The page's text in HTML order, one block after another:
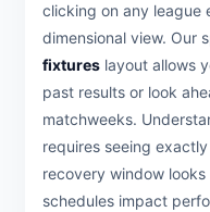
clicking on any league
dimensional view. Our
fixtures layout allows
past results or look
matchweeks.
requires seeing
recovery window
schedules impact